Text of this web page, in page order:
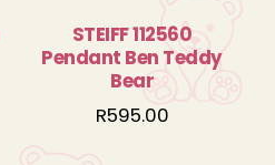
STEIFF 112560
Pendant Ben Teddy
Bear
R595.00